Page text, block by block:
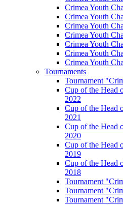
Crimea Youth
Crimea Youth
Crimea Youth
Crimea Youth
Crimea Youth
Crimea Youth
Crimea Youth
Tournaments
Tournament
Cup of the Head
2022
Cup of the Head
2021
Cup of the Head
2020
Cup of the Head
2019
Cup of the Head
2018
Tournament
Tournament
Tournament